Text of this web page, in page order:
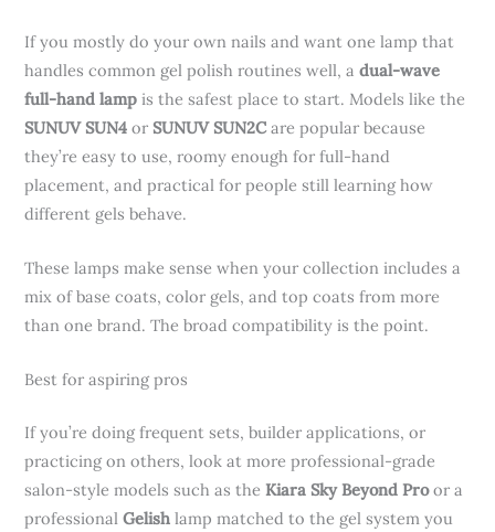
If you mostly do your own nails and want one lamp that
handles common gel polish routines well, adual-wave
full-hand lamp is the safest place to start. Models like the
SUNUV SUN4 or SUNUV SUN2Care popular because
they’re easy to use, roomy enough for full-hand
placement, and practical for people still learning how
different gels behave.
These lamps make sense when your collection includes a
mix of base coats, color gels, and top coats from more
than one brand. The broad compatibility is the point.
Best for aspiring pros
If you’re doing frequent sets, builder applications, or
practicing on others, look at more professional-grade
salon-style models such as theKiara Sky Beyond Proor a
professionalGelish lamp matched to the gel system you